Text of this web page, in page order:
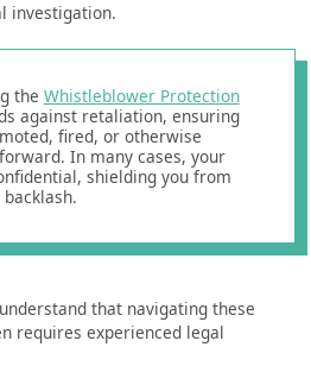
investigation.
the Whistleblower Protection
against retaliation, ensuring
fired, or otherwise
In many cases, your
shielding you from
that navigating these
requires experienced legal